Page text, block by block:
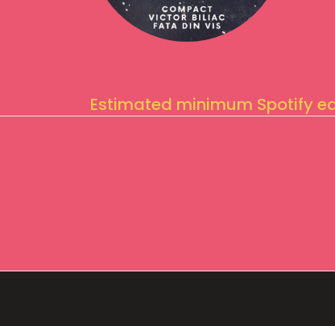
Estimated minimum Spotify